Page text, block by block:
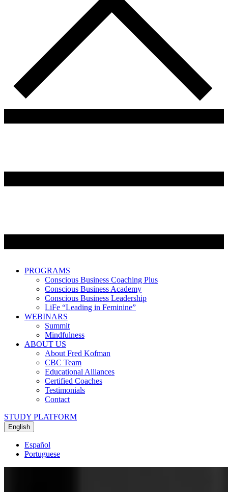
PROGRAMS
Conscious Business Coaching Plus
Conscious Business Academy
Conscious Business Leadership
LiFe “Leading in Feminine”
WEBINARS
Summit
Mindfulness
ABOUT US
About Fred Kofman
CBC Team
Educational Alliances
Certified Coaches
Testimonials
Contact
STUDY PLATFORM
English
Español
Portuguese